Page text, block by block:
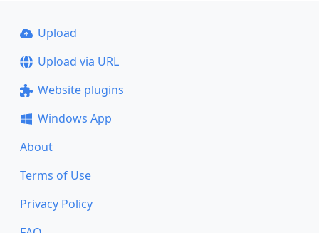
Upload
Upload via URL
Website plugins
Windows App
About
Terms of Use
Privacy Policy